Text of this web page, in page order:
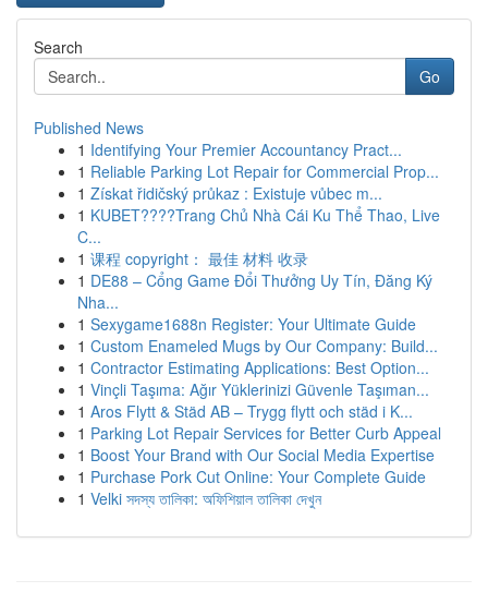
Search
Go
Published News
1 Identifying Your Premier Accountancy Pract...
1 Reliable Parking Lot Repair for Commercial Prop...
1 Získat řidičský průkaz : Existuje vůbec m...
1 KUBET????️Trang Chủ Nhà Cái Ku Thể Thao, Live
C...
1 课程 copyright： 最佳 材料 收录
1 DE88 – Cổng Game Đổi Thưởng Uy Tín, Đăng Ký
Nha...
1 Sexygame1688n Register: Your Ultimate Guide
1 Custom Enameled Mugs by Our Company: Build...
1 Contractor Estimating Applications: Best Option...
1 Vinçli Taşıma: Ağır Yüklerinizi Güvenle Taşıman...
1 Aros Flytt & Städ AB – Trygg flytt och städ i K...
1 Parking Lot Repair Services for Better Curb Appeal
1 Boost Your Brand with Our Social Media Expertise
1 Purchase Pork Cut Online: Your Complete Guide
1 Velki সদস্য তালিকা: অফিশিয়াল তালিকা দেখুন